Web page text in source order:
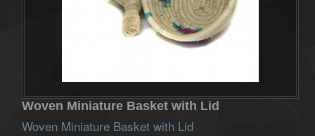
Woven Miniature Basket with Lid
Woven Miniature Basket with Lid